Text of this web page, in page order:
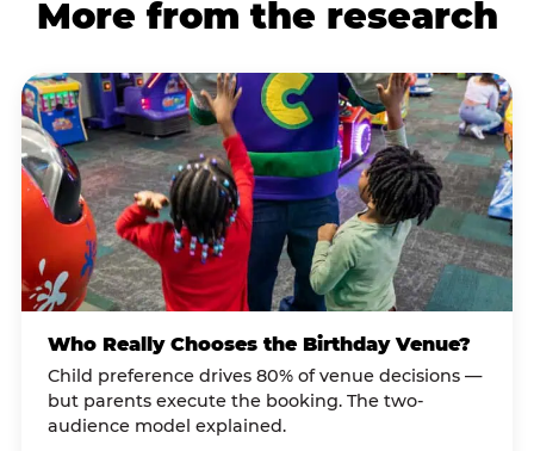
More from the research
Who Really Chooses the Birthday Venue?
Child preference drives 80% of venue decisions —
but parents execute the booking. The two-
audience model explained.